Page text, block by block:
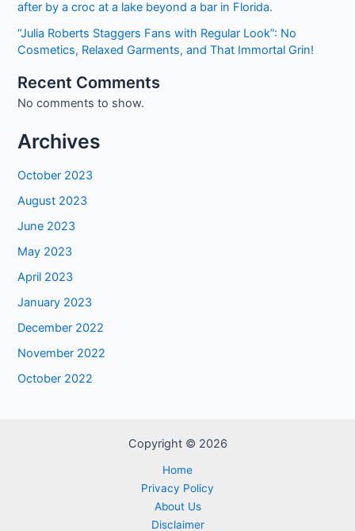
after by a croc at a lake beyond a bar in Florida.
“Julia Roberts Staggers Fans with Regular Look”: No
Cosmetics, Relaxed Garments, and That Immortal Grin!
Recent Comments
No comments to show.
Archives
October 2023
August 2023
June 2023
May 2023
April 2023
January 2023
December 2022
November 2022
October 2022
Copyright © 2026
Home
Privacy Policy
About Us
Disclaimer